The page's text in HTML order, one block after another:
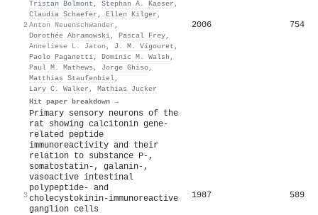
2
Tristan Bolmont , Stephan A. Kaeser ,
Claudia Schaefer , Ellen Kilger ,
Anton Neuenschwander ,
Dorothée Abramowski, Pascal Frey,
Anneliese L. Jaton , J. M. Vigouret ,
Paolo Paganetti, Dominic M. Walsh ,
Paul M. Mathews , Jorge Ghiso,
Matthias Staufenbiel,
Lary C. Walker , Mathias Jucker
Hit paper breakdown →
2006 754
3
Primary sensory neurons of the
rat showing calcitonin gene-
related peptide
immunoreactivity and their
relation to substance P-,
somatostatin-, galanin-,
vasoactive intestinal
polypeptide- and
cholecystokinin-immunoreactive
ganglion cells
1987 589